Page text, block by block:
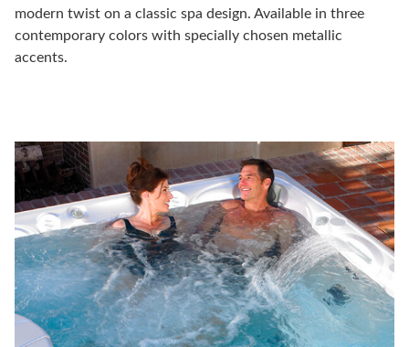
modern twist on a classic spa design. Available in three
contemporary colors with specially chosen metallic
accents.